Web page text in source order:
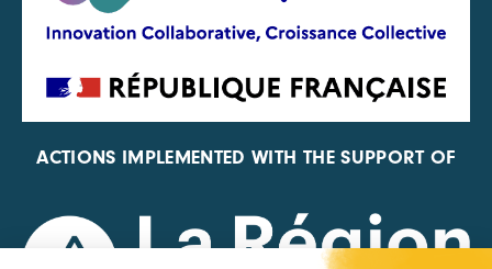
ACTIONS IMPLEMENTED WITH THE SUPPORT OF